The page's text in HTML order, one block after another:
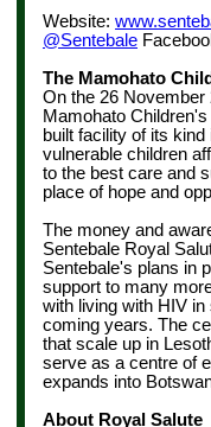
Website:
@Sentebale
The Mamohato
On the 26 November
Mamohato
built facility of its
vulnerable children
to the best care and
place of hope and
The money and
Sentebale Royal
Sentebale's plans in
support to many
with living with HIV
coming years. The
that scale up in
serve as a centre of
expands into
About Royal Salute